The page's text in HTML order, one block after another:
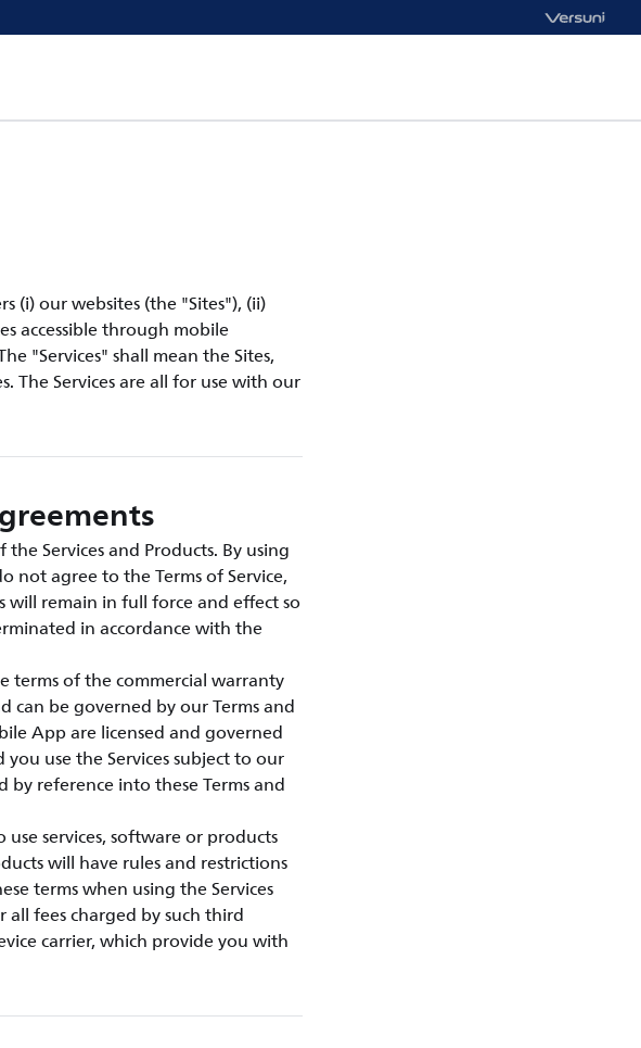
(i) our websites (the "Sites"), (ii)
accessible through mobile
"Services" shall mean the Sites,
The Services are all for use with our
Services and Products. By using
not agree to the Terms of Service,
will remain in full force and effect so
in accordance with the
terms of the commercial warranty
be governed by our Terms and
App are licensed and governed
use the Services subject to our
reference into these Terms and
services, software or products
will have rules and restrictions
terms when using the Services
fees charged by such third
carrier, which provide you with